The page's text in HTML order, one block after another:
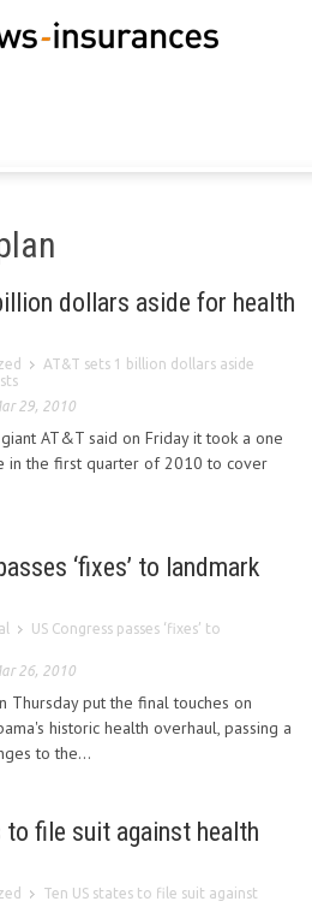
dollars aside for health
AT&T sets 1 billion dollars aside
29, 2010
AT&T said on Friday it took a one
in the first quarter of 2010 to cover
‘fixes’ to landmark
US Congress passes ‘fixes’ to
26, 2010
Thursday put the final touches on
historic health overhaul, passing a
to the...
to file suit against health
Ten US states to file suit against